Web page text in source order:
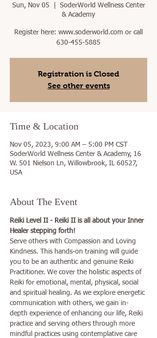
Sun, Nov 05
SoderWorld Wellness Center
& Academy
Register here: www.soderworld.com or call
630-455-5885
Registration is Closed
See other events
Time & Location
Nov 05, 2023, 9:00 AM – 5:00 PM CST
SoderWorld Wellness Center & Academy, 16
W. 501 Nielson Ln, Willowbrook, IL 60527,
USA
About The Event
Reiki Level II - Reiki II is all about your Inner
Healer stepping forth!
Serve others with Compassion and Loving
Kindness. This hands-on training will guide
you to be an authentic and genuine Reiki
Practitioner. We cover the holistic aspects of
Reiki for emotional, mental, physical, social
and spiritual healing. As we explore energetic
communication with others, we gain in-
depth experience of enhancing our life, Reiki
practice and serving others through more
mindful practices using contemplative care